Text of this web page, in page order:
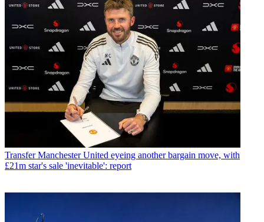
Transfer Manchester United eyeing another bargain move, with
£21m star's sale 'inevitable': report